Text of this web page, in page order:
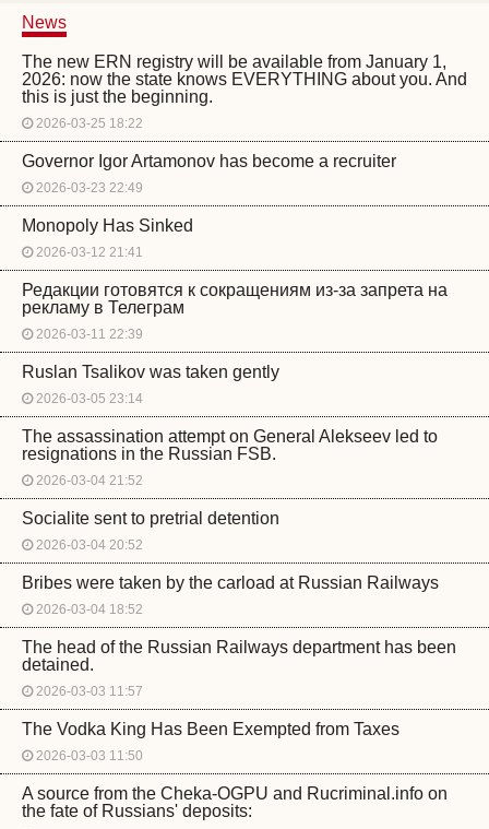
News
The new ERN registry will be available from January 1,
2026: now the state knows EVERYTHING about you. And
this is just the beginning.
2026-03-25 18:22
Governor Igor Artamonov has become a recruiter
2026-03-23 22:49
Monopoly Has Sinked
2026-03-12 21:41
Редакции готовятся к сокращениям из-за запрета на
рекламу в Телеграм
2026-03-11 22:39
Ruslan Tsalikov was taken gently
2026-03-05 23:14
The assassination attempt on General Alekseev led to
resignations in the Russian FSB.
2026-03-04 21:52
Socialite sent to pretrial detention
2026-03-04 20:52
Bribes were taken by the carload at Russian Railways
2026-03-04 18:52
The head of the Russian Railways department has been
detained.
2026-03-03 11:57
The Vodka King Has Been Exempted from Taxes
2026-03-03 11:50
A source from the Cheka-OGPU and Rucriminal.info on
the fate of Russians' deposits: